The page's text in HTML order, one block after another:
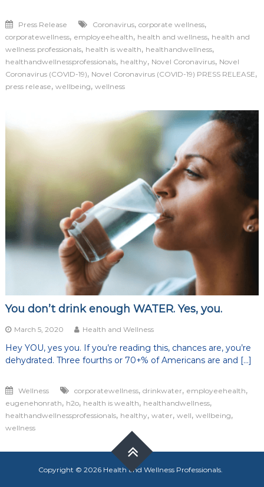
Press Release Coronavirus, corporate wellness,
corporatewellness, employeehealth, health and wellness, health and
wellness professionals, health is wealth, healthandwellness,
healthandwellnessprofessionals, healthy, Novel Coronavirus, Novel
Coronavirus (COVID-19), Novel Coronavirus (COVID-19) PRESS RELEASE,
press release, wellbeing, wellness
You don’t drink enough WATER. Yes, you.
March 5, 2020 Health and Wellness
Hey YOU, yes you. If you’re reading this, chances are, you’re
dehydrated. Three fourths or 70+% of Americans are and […]
Wellness corporatewellness, drinkwater, employeehealth,
eugenehonrath, h2o, health is wealth, healthandwellness,
healthandwellnessprofessionals, healthy, water, well, wellbeing,
wellness
Copyright © 2026 Health and Wellness Professionals.